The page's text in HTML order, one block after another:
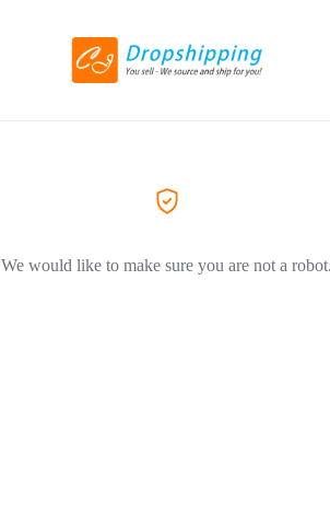
We would like to make sure you are not a